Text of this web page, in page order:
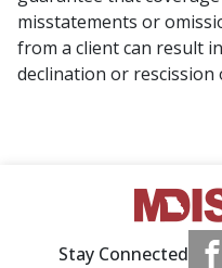
misstatements or
from a client can result
declination or rescission
Stay Connected